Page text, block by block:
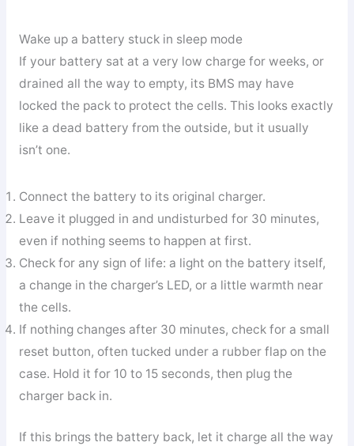
Wake up a battery stuck in sleep mode
If your battery sat at a very low charge for weeks, or
drained all the way to empty, its BMS may have
locked the pack to protect the cells. This looks exactly
like a dead battery from the outside, but it usually
isn’t one.
Connect the battery to its original charger.
Leave it plugged in and undisturbed for 30 minutes,
even if nothing seems to happen at first.
Check for any sign of life: a light on the battery itself,
a change in the charger’s LED, or a little warmth near
the cells.
If nothing changes after 30 minutes, check for a small
reset button, often tucked under a rubber flap on the
case. Hold it for 10 to 15 seconds, then plug the
charger back in.
If this brings the battery back, let it charge all the way